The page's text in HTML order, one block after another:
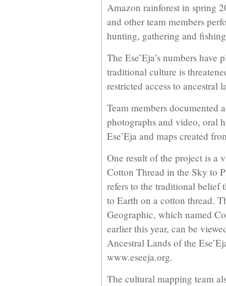
Amazon rainforest in spring
and other team members
hunting, gathering and
The Ese’Eja’s numbers
traditional culture is
restricted access to ancestral
Team members documented
photographs and video, oral
Ese’Eja and maps created
One result of the project is a
Cotton Thread in the Sky to
refers to the traditional belief
to Earth on a cotton thread.
Geographic, which named
earlier this year, can be
Ancestral Lands of the
www.eseeja.org.
The cultural mapping team